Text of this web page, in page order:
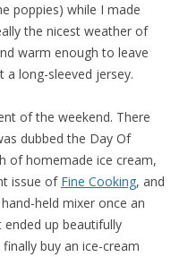
poppies) while I made
the nicest weather of
warm enough to leave
a long-sleeved jersey.
of the weekend. There
dubbed the Day Of
of homemade ice cream,
issue of Fine Cooking, and
held mixer once an
up beautifully
buy an ice-cream